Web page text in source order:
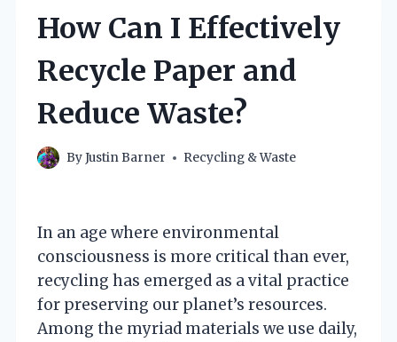
How Can I Effectively
Recycle Paper and
Reduce Waste?
ByJustin Barner Recycling & Waste
In an age where environmental
consciousness is more critical than ever,
recycling has emerged as a vital practice
for preserving our planet’s resources.
Among the myriad materials we use daily,